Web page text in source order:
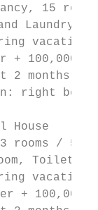
15
Laundry
+ 100,000
2 months):
right
House
rooms / 5
Toilet,
+ 100,000